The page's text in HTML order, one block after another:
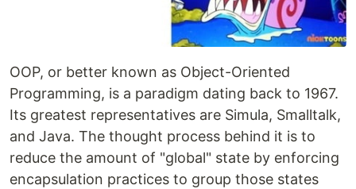
OOP, or better known as Object-Oriented
Programming, is a paradigm dating back to 1967.
Its greatest representatives are Simula, Smalltalk,
and Java. The thought process behind it is to
reduce the amount of "global" state by enforcing
encapsulation practices to group those states